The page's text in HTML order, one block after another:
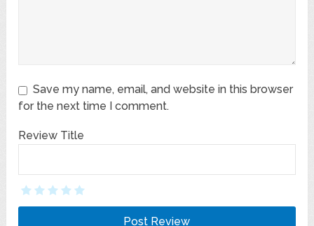
Save my name, email, and website in this browser
for the next time I comment.
Review Title